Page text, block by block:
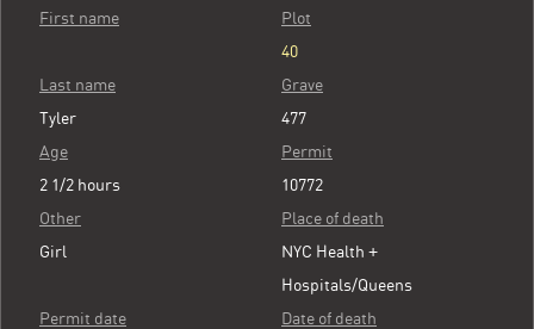
First name
Last name
Tyler
Age
2 1/2 hours
Other
Girl
Plot
40
Grave
477
Permit
10772
Place of death
NYC Health +
Hospitals/Queens
Permit date
Date of death